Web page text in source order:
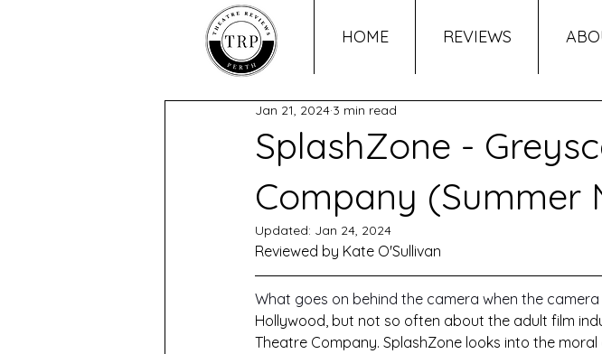
HOME REVIEWS
SplashZone -
Company (Summer
Jan 21, 2024 3 min read
Updated: Jan 24, 2024
Reviewed by Kate O'Sullivan
What goes on behind the camera when the camera
Hollywood, but not so often about the adult film
Theatre Company. SplashZone looks into the